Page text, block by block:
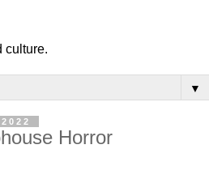
culture.
▼
Horror